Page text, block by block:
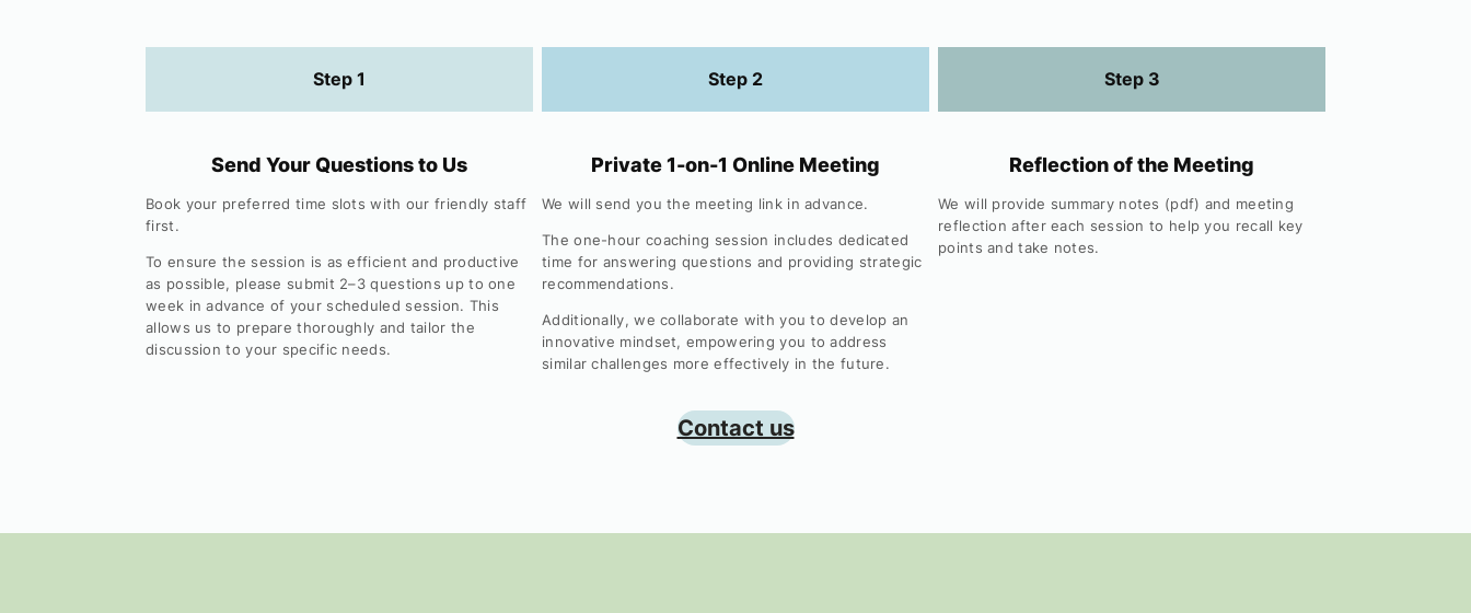
Step 1
Send Your Questions to Us
Book your preferred time slots with our friendly staff
first.
To ensure the session is as efficient and productive
as possible, please submit 2–3 questions up to one
week in advance of your scheduled session. This
allows us to prepare thoroughly and tailor the
discussion to your specific needs.
Step 2
Private 1-on-1 Online Meeting
We will send you the meeting link in advance.
The one-hour coaching session includes dedicated
time for answering questions and providing strategic
recommendations.
Additionally, we collaborate with you to develop an
innovative mindset, empowering you to address
similar challenges more effectively in the future.
Step 3
Reflection of the Meeting
We will provide summary notes (pdf) and meeting
reflection after each session to help you recall key
points and take notes.
Contact us